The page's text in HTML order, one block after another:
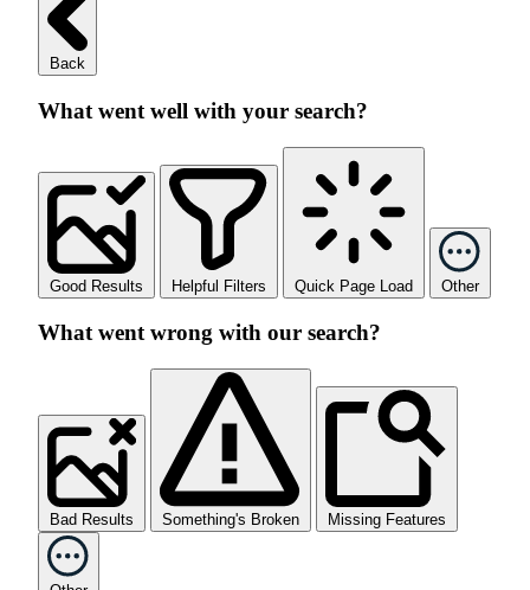
Back
What went well with your search?
Good Results Helpful Filters Quick Page Load Other
What went wrong with our search?
Bad Results Something's Broken Missing Features